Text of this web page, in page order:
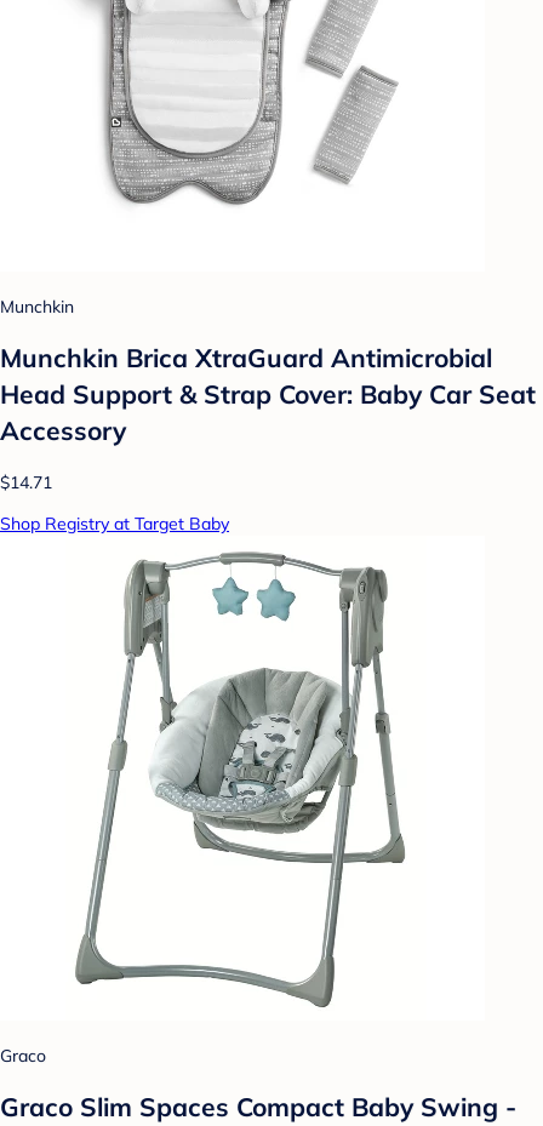
Munchkin
Munchkin Brica XtraGuard Antimicrobial
Head Support & Strap Cover: Baby Car Seat
Accessory
$14.71
Shop Registry at Target Baby
Graco
Graco Slim Spaces Compact Baby Swing -